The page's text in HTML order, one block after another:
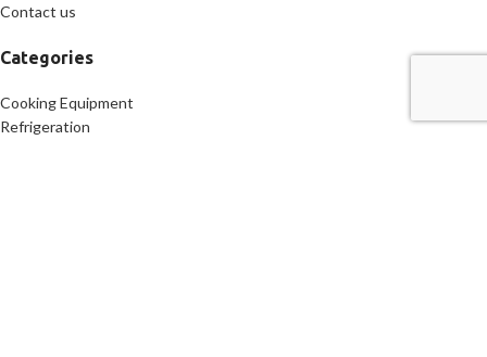
Contact us
Categories
Cooking Equipment
Refrigeration